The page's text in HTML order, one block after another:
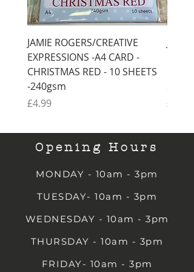
JAMIE ROGERS/CREATIVE
EXPRESSIONS -A4 CARD -
CHRISTMAS RED - 10 SHEETS
-240gsm
Price
£4.99
Price
£4.99
Opening Hours
MONDAY - 10am - 3pm
TUESDAY- 10am - 3pm
WEDNESDAY - 10am - 3pm
THURSDAY - 10am - 3pm
FRIDAY- 10am - 3pm